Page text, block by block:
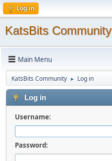
Log in
KatsBits Community
Main Menu
KatsBits Community ► Log in
Log in
Username:
Password: